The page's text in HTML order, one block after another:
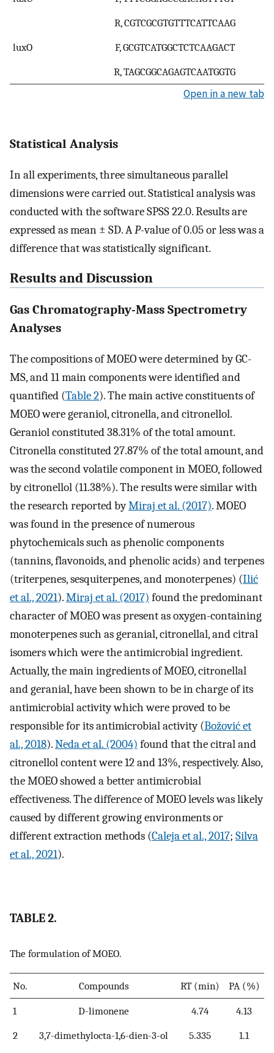
R, CGTCGCGTGTTTCATTCAAG
luxO
F, GCGTCATGGCTCTCAAGACT
R, TAGCGGCAGAGTCAATGGTG
Open in a new tab
Statistical Analysis
In all experiments, three simultaneous parallel
dimensions were carried out. Statistical analysis was
conducted with the software SPSS 22.0. Results are
expressed as mean ± SD. AP-value of 0.05 or less was a
difference that was statistically significant.
Results and Discussion
Gas Chromatography-Mass Spectrometry
Analyses
The compositions of MOEO were determined by GC-
MS, and 11 main components were identified and
quantified (Table 2). The main active constituents of
MOEO were geraniol, citronella, and citronellol.
Geraniol constituted 38.31% of the total amount.
Citronella constituted 27.87% of the total amount, and
was the second volatile component in MOEO, followed
by citronellol (11.38%). The results were similar with
the research reported byMiraj et al. (2017). MOEO
was found in the presence of numerous
phytochemicals such as phenolic components
(tannins, flavonoids, and phenolic acids) and terpenes
(triterpenes, sesquiterpenes, and monoterpenes) (Ilić
et al., 2021).Miraj et al. (2017) found the predominant
character of MOEO was present as oxygen-containing
monoterpenes such as geranial, citronellal, and citral
isomers which were the antimicrobial ingredient.
Actually, the main ingredients of MOEO, citronellal
and geranial, have been shown to be in charge of its
antimicrobial activity which were proved to be
responsible for its antimicrobial activity (Božović et
al., 2018).Neda et al. (2004) found that the citral and
citronellol content were 12 and 13%, respectively. Also,
the MOEO showed a better antimicrobial
effectiveness. The difference of MOEO levels was likely
caused by different growing environments or
different extraction methods (Caleja et al., 2017; Silva
et al., 2021).
TABLE 2.
The formulation of MOEO.
No. Compounds RT (min) PA (%)
1 D-limonene 4.74
4.13
2
3,7-dimethylocta-1,6-dien-3-ol 5.335
1.1